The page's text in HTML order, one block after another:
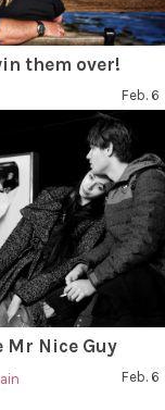
them over!
Feb. 6
Mr Nice Guy
Feb. 6